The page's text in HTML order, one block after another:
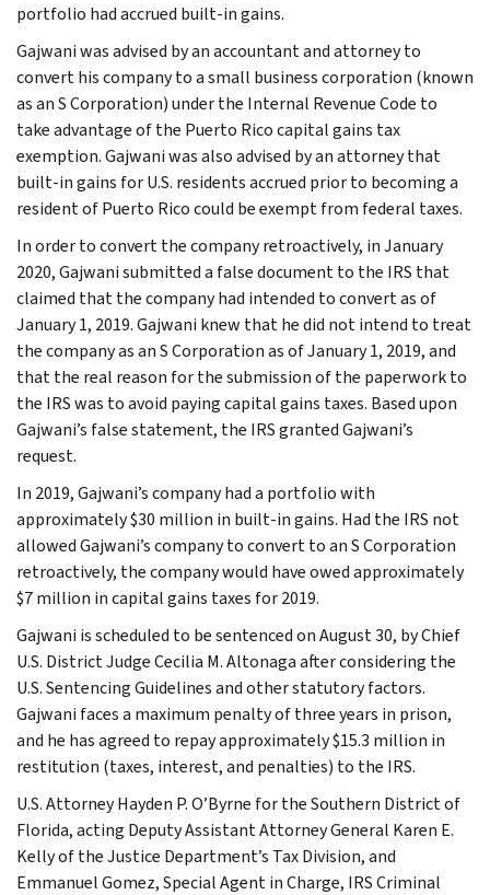
portfolio had accrued built-in gains.
Gajwani was advised by an accountant and attorney to
convert his company to a small business corporation (known
as an S Corporation) under the Internal Revenue Code to
take advantage of the Puerto Rico capital gains tax
exemption. Gajwani was also advised by an attorney that
built-in gains for U.S. residents accrued prior to becoming a
resident of Puerto Rico could be exempt from federal taxes.
In order to convert the company retroactively, in January
2020, Gajwani submitted a false document to the IRS that
claimed that the company had intended to convert as of
January 1, 2019. Gajwani knew that he did not intend to treat
the company as an S Corporation as of January 1, 2019, and
that the real reason for the submission of the paperwork to
the IRS was to avoid paying capital gains taxes. Based upon
Gajwani’s false statement, the IRS granted Gajwani’s
request.
In 2019, Gajwani’s company had a portfolio with
approximately $30 million in built-in gains. Had the IRS not
allowed Gajwani’s company to convert to an S Corporation
retroactively, the company would have owed approximately
$7 million in capital gains taxes for 2019.
Gajwani is scheduled to be sentenced on August 30, by Chief
U.S. District Judge Cecilia M. Altonaga after considering the
U.S. Sentencing Guidelines and other statutory factors.
Gajwani faces a maximum penalty of three years in prison,
and he has agreed to repay approximately $15.3 million in
restitution (taxes, interest, and penalties) to the IRS.
U.S. Attorney Hayden P. O’Byrne for the Southern District of
Florida, acting Deputy Assistant Attorney General Karen E.
Kelly of the Justice Department’s Tax Division, and
Emmanuel Gomez, Special Agent in Charge, IRS Criminal